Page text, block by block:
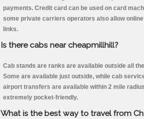
payments. Credit card can be used on card
some private carriers operators also allow
links.
Is there cabs near cheapmillhill?
Cab stands are ranks are available outside all
Some are available just outside, while cab
airport transfers are available within 2 mile
extremely pocket-friendly.
What is the best way to travel from